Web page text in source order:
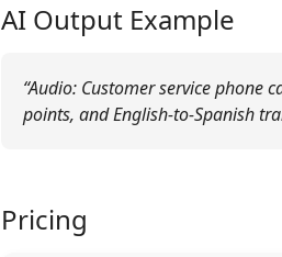
AI Output Example
“Audio: Customer service
points, and English-to-Spanish
Pricing